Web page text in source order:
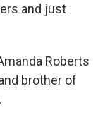
and just
Roberts
brother of